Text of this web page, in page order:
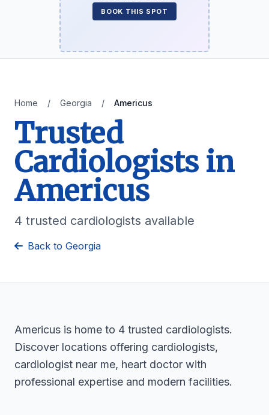
BOOK THIS SPOT
Home / Georgia / Americus
Trusted
Cardiologists in
Americus
4 trusted cardiologists available
Back to Georgia
Americus is home to 4 trusted cardiologists.
Discover locations offering cardiologists,
cardiologist near me, heart doctor with
professional expertise and modern facilities.